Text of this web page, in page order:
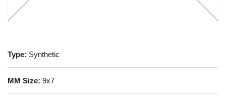
Type: Synthetic
MM Size: 9x7